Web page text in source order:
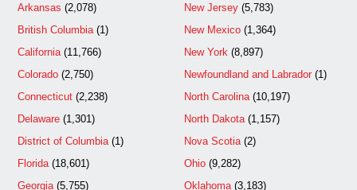
Arkansas (2,078)
British Columbia (1)
California (11,766)
Colorado (2,750)
Connecticut (2,238)
Delaware (1,301)
District of Columbia (1)
Florida (18,601)
Georgia (5,755)
New Jersey(5,783)
New Mexico(1,364)
New York (8,897)
Newfoundland and Labrador(1)
North Carolina(10,197)
North Dakota(1,157)
Nova Scotia(2)
Ohio(9,282)
Oklahoma(3,183)